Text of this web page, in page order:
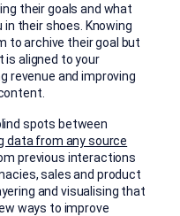
their goals and what
their shoes. Knowing
to archive their goal but
is aligned to your
revenue and improving
spots between
data from any source
previous interactions
sales and product
and visualising that
ways to improve